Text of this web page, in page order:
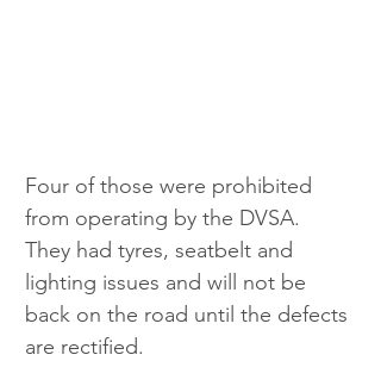
Four of those were prohibited
from operating by the DVSA.
They had tyres, seatbelt and
lighting issues and will not be
back on the road until the defects
are rectified.